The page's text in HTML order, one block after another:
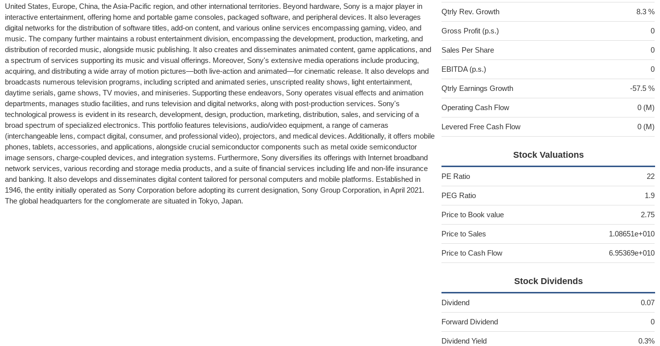
United States, Europe, China, the Asia-Pacific region, and other international territories. Beyond hardware, Sony is a major player in
interactive entertainment, offering home and portable game consoles, packaged software, and peripheral devices. It also leverages
digital networks for the distribution of software titles, add-on content, and various online services encompassing gaming, video, and
music. The company further maintains a robust entertainment division, encompassing the development, production, marketing, and
distribution of recorded music, alongside music publishing. It also creates and disseminates animated content, game applications, and
a spectrum of services supporting its music and visual offerings. Moreover, Sony's extensive media operations include producing,
acquiring, and distributing a wide array of motion pictures—both live-action and animated—for cinematic release. It also develops and
broadcasts numerous television programs, including scripted and animated series, unscripted reality shows, light entertainment,
daytime serials, game shows, TV movies, and miniseries. Supporting these endeavors, Sony operates visual effects and animation
departments, manages studio facilities, and runs television and digital networks, along with post-production services. Sony's
technological prowess is evident in its research, development, design, production, marketing, distribution, sales, and servicing of a
broad spectrum of specialized electronics. This portfolio features televisions, audio/video equipment, a range of cameras
(interchangeable lens, compact digital, consumer, and professional video), projectors, and medical devices. Additionally, it offers mobile
phones, tablets, accessories, and applications, alongside crucial semiconductor components such as metal oxide semiconductor
image sensors, charge-coupled devices, and integration systems. Furthermore, Sony diversifies its offerings with Internet broadband
network services, various recording and storage media products, and a suite of financial services including life and non-life insurance
and banking. It also develops and disseminates digital content tailored for personal computers and mobile platforms. Established in
1946, the entity initially operated as Sony Corporation before adopting its current designation, Sony Group Corporation, in April 2021.
The global headquarters for the conglomerate are situated in Tokyo, Japan.
Qtrly Rev. Growth 8.3 %
Gross Profit (p.s.) 0
Sales Per Share 0
EBITDA (p.s.) 0
Qtrly Earnings Growth -57.5 %
Operating Cash Flow 0 (M)
Levered Free Cash Flow 0 (M)
Stock Valuations
PE Ratio 22
PEG Ratio 1.9
Price to Book value 2.75
Price to Sales 1.08651e+010
Price to Cash Flow 6.95369e+010
Stock Dividends
Dividend 0.07
Forward Dividend 0
Dividend Yield 0.3%